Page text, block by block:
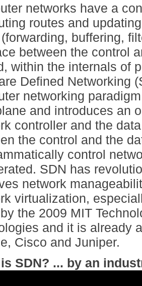
networks have a
routes and
buffering,
between the control
within the internals of
Defined Networking
networking
and introduces an
controller and the
the control and the
control
SDN has
network
virtualization,
the 2009 MIT
and it is already
Cisco and Juniper.
SDN? ... by an